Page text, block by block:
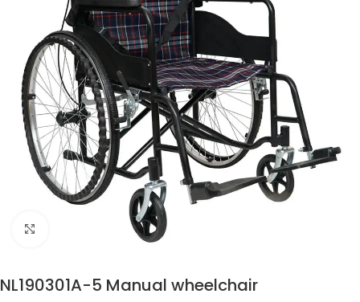
NL190301A-5 Manual wheelchair